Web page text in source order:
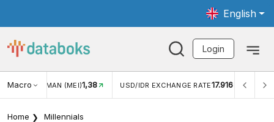
English
Login
Macro
IDR EXCHANGE RATE 17.916 INFLASI YOY (JUL)2,88% INFLASI
Home Millennials